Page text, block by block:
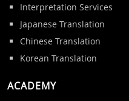
Interpretation Services
Japanese Translation
Chinese Translation
Korean Translation
ACADEMY